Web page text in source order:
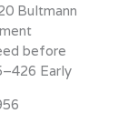
Bultmann
before
Early